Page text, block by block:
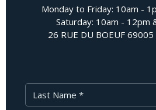
Monday to Friday: 10am -
Saturday: 10am - 12pm
26 RUE DU BOEUF 69005
Last Name